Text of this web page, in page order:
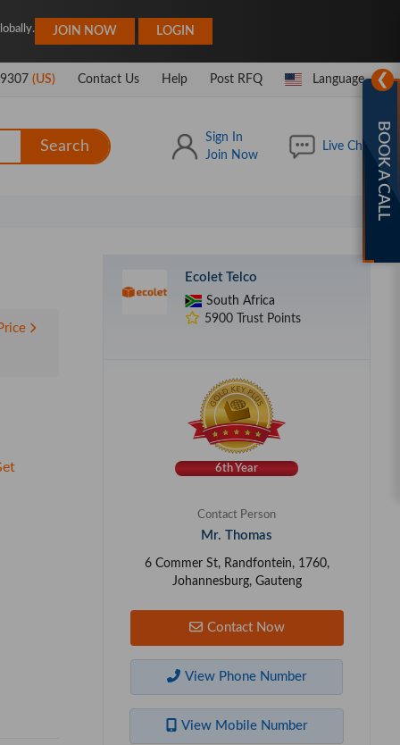
JOIN NOW LOGIN
9307(US) Contact Us Help Post RFQ Language
Search
Sign In
Join Now
Live Chat
❯
BOOK A CALL
Ecolet Telco
South Africa
5900 Trust Points
6th Year
Contact Person
Mr. Thomas
6 Commer St, Randfontein, 1760,
Johannesburg, Gauteng
Contact Now
View Phone Number
View Mobile Number